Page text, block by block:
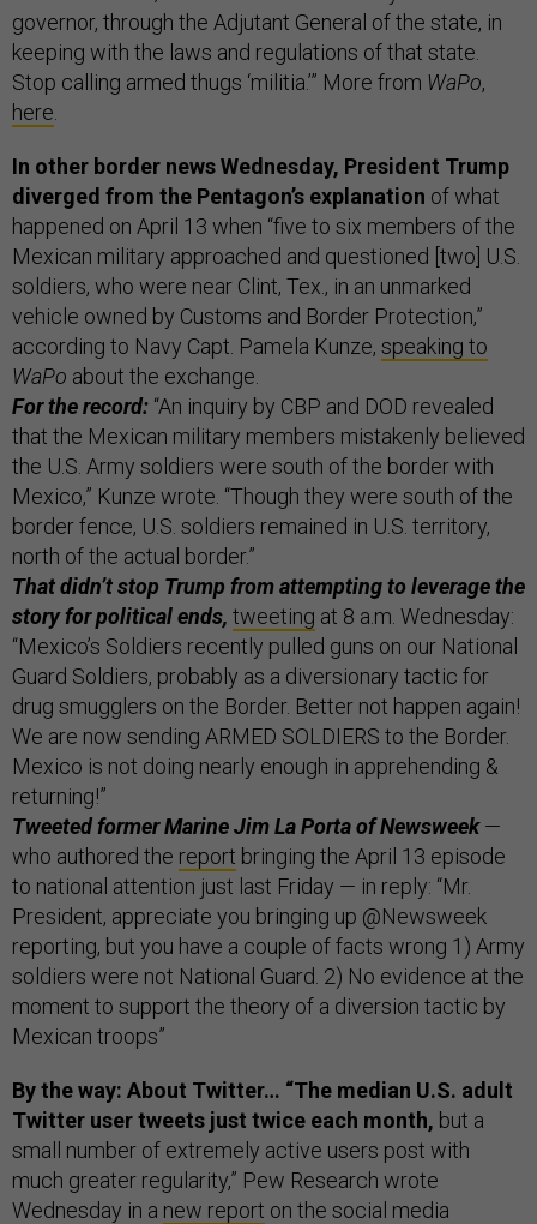
governor, through the Adjutant General of the state, in
keeping with the laws and regulations of that state.
Stop calling armed thugs ‘militia.’” More from WaPo,
here
In other border news Wednesday, President Trump
diverged from the Pentagon’s explanation of what
happened on April 13 when “five to six members of the
Mexican military approached and questioned [two] U.S.
soldiers, who were near Clint, Tex., in an unmarked
vehicle owned by Customs and Border Protection,”
according to Navy Capt. Pamela Kunze, speaking to
WaPo about the exchange.
For the record: “An inquiry by CBP and DOD revealed
that the Mexican military members mistakenly believed
the U.S. Army soldiers were south of the border with
Mexico,” Kunze wrote. “Though they were south of the
border fence, U.S. soldiers remained in U.S. territory,
north of the actual border.”
That didn’t stop Trump from attempting to leverage the
story for political ends, tweeting at 8 a.m. Wednesday:
“Mexico’s Soldiers recently pulled guns on our National
Guard Soldiers, probably as a diversionary tactic for
drug smugglers on the Border. Better not happen again!
We are now sending ARMED SOLDIERS to the Border.
Mexico is not doing nearly enough in apprehending &
returning!”
Tweeted former Marine Jim La Porta of Newsweek—
who authored the report bringing the April 13 episode
to national attention just last Friday — in reply: “Mr.
President, appreciate you bringing up @Newsweek
reporting, but you have a couple of facts wrong 1) Army
soldiers were not National Guard. 2) No evidence at the
moment to support the theory of a diversion tactic by
Mexican troops”
By the way: About Twitter… “The median U.S. adult
Twitter user tweets just twice each month, but a
small number of extremely active users post with
much greater regularity,” Pew Research wrote
Wednesday in a new report on the social media